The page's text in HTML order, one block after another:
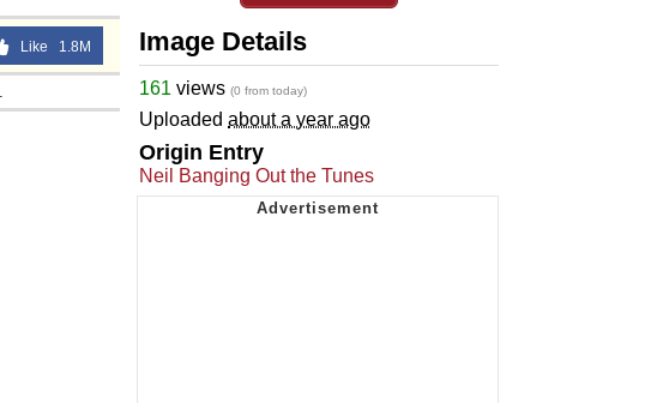
Like 1.8M Image Details
161 views (0 from today)
Uploaded about a year ago
Origin Entry
Neil Banging Out the Tunes